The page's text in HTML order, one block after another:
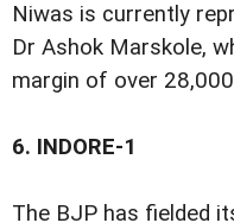
Niwas is currently
Dr Ashok Marskole,
margin of over
6. INDORE-1
The BJP has fielded